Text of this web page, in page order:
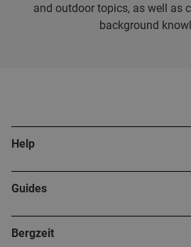
and outdoor topics, as well as
background
Help
Guides
Bergzeit